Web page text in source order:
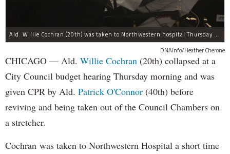
Ald. Willie Cochran (20th) was taken to Northwestern hospital Thursday morning.
DNAinfo/Heather Cherone
CHICAGO — Ald. Willie Cochran (20th) collapsed at a
City Council budget hearing Thursday morning and was
given CPR by Ald. Patrick O'Connor (40th) before
reviving and being taken out of the Council Chambers on
a stretcher.
Cochran was taken to Northwestern Hospital a short time